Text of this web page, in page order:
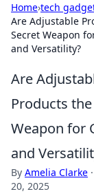
Home›tech
Are Adjustable
Secret Weapon
and Versatility?
Are
Products
Weapon for
and
By Amelia Clarke ·
20, 2025